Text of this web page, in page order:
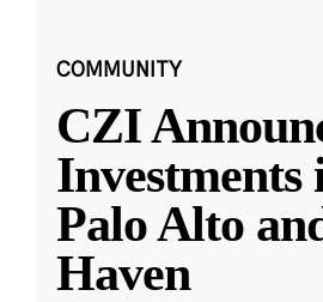
COMMUNITY
CZI
Investments
Palo Alto
Haven